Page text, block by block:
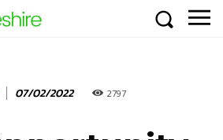
07/02/2022 2797